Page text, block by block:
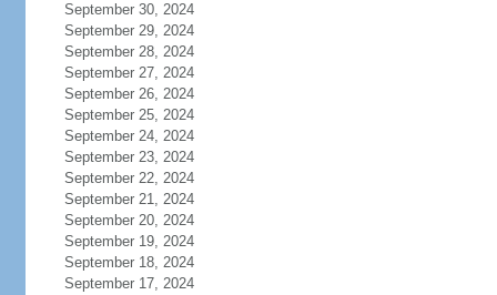
September 30, 2024
September 29, 2024
September 28, 2024
September 27, 2024
September 26, 2024
September 25, 2024
September 24, 2024
September 23, 2024
September 22, 2024
September 21, 2024
September 20, 2024
September 19, 2024
September 18, 2024
September 17, 2024